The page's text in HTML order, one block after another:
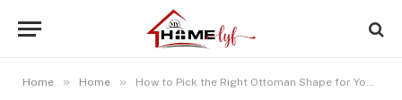
Home » Home » How to Pick the Right Ottoman Shape for Your Living Room